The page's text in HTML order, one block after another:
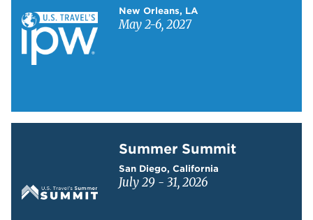
New Orleans, LA
May 2-6, 2027
Summer Summit
San Diego, California
July 29 - 31, 2026